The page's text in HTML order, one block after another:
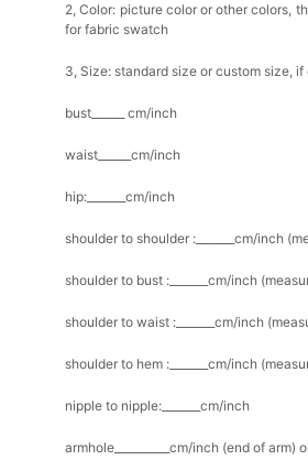
2, Color: picture color or other colors,
for fabric swatch
3, Size: standard size or custom size,
bust______ cm/inch
waist______cm/inch
hip:_______cm/inch
shoulder to shoulder :_______cm/inch
shoulder to bust :_______cm/inch
shoulder to waist :_______cm/inch
shoulder to hem :_______cm/inch
nipple to nipple:_______cm/inch
armhole__________cm/inch (end of